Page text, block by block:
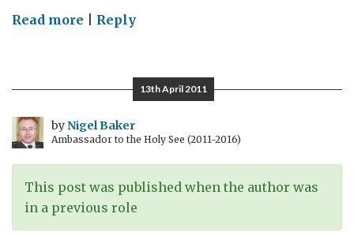
Read more onReply
13th April 2011
byNigel Baker
Ambassador to the Holy See (2011-2016)
This post was published when the author was
in a previous role